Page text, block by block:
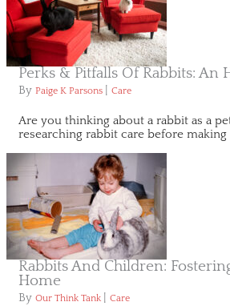
Perks & Pitfalls Of Rabbits: An
By Paige K Parsons Care
Are you thinking about a rabbit as a
researching rabbit care before making
Rabbits And Children:
Home
By Our Think Tank Care